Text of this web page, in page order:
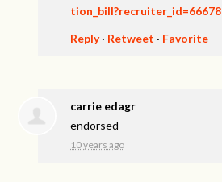
tion_bill?recruiter_id=66678
Reply· Retweet · Favorite
carrie edagr
endorsed
10 years ago